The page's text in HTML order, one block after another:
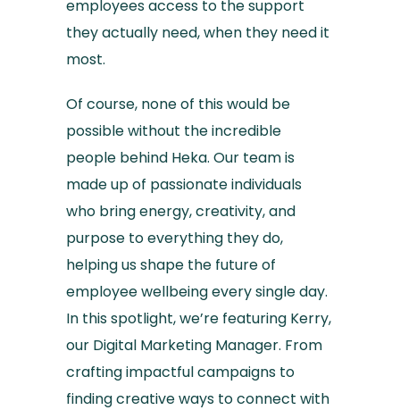
employees access to the support
they actually need, when they need it
most.
Of course, none of this would be
possible without the incredible
people behind Heka. Our team is
made up of passionate individuals
who bring energy, creativity, and
purpose to everything they do,
helping us shape the future of
employee wellbeing every single day.
In this spotlight, we’re featuring Kerry,
our Digital Marketing Manager. From
crafting impactful campaigns to
finding creative ways to connect with